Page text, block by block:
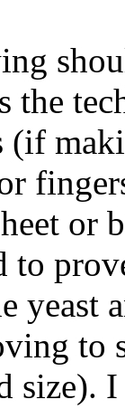
the
(if
or
to
yeast
to
size).